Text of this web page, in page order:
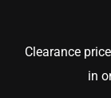
Clearance
in